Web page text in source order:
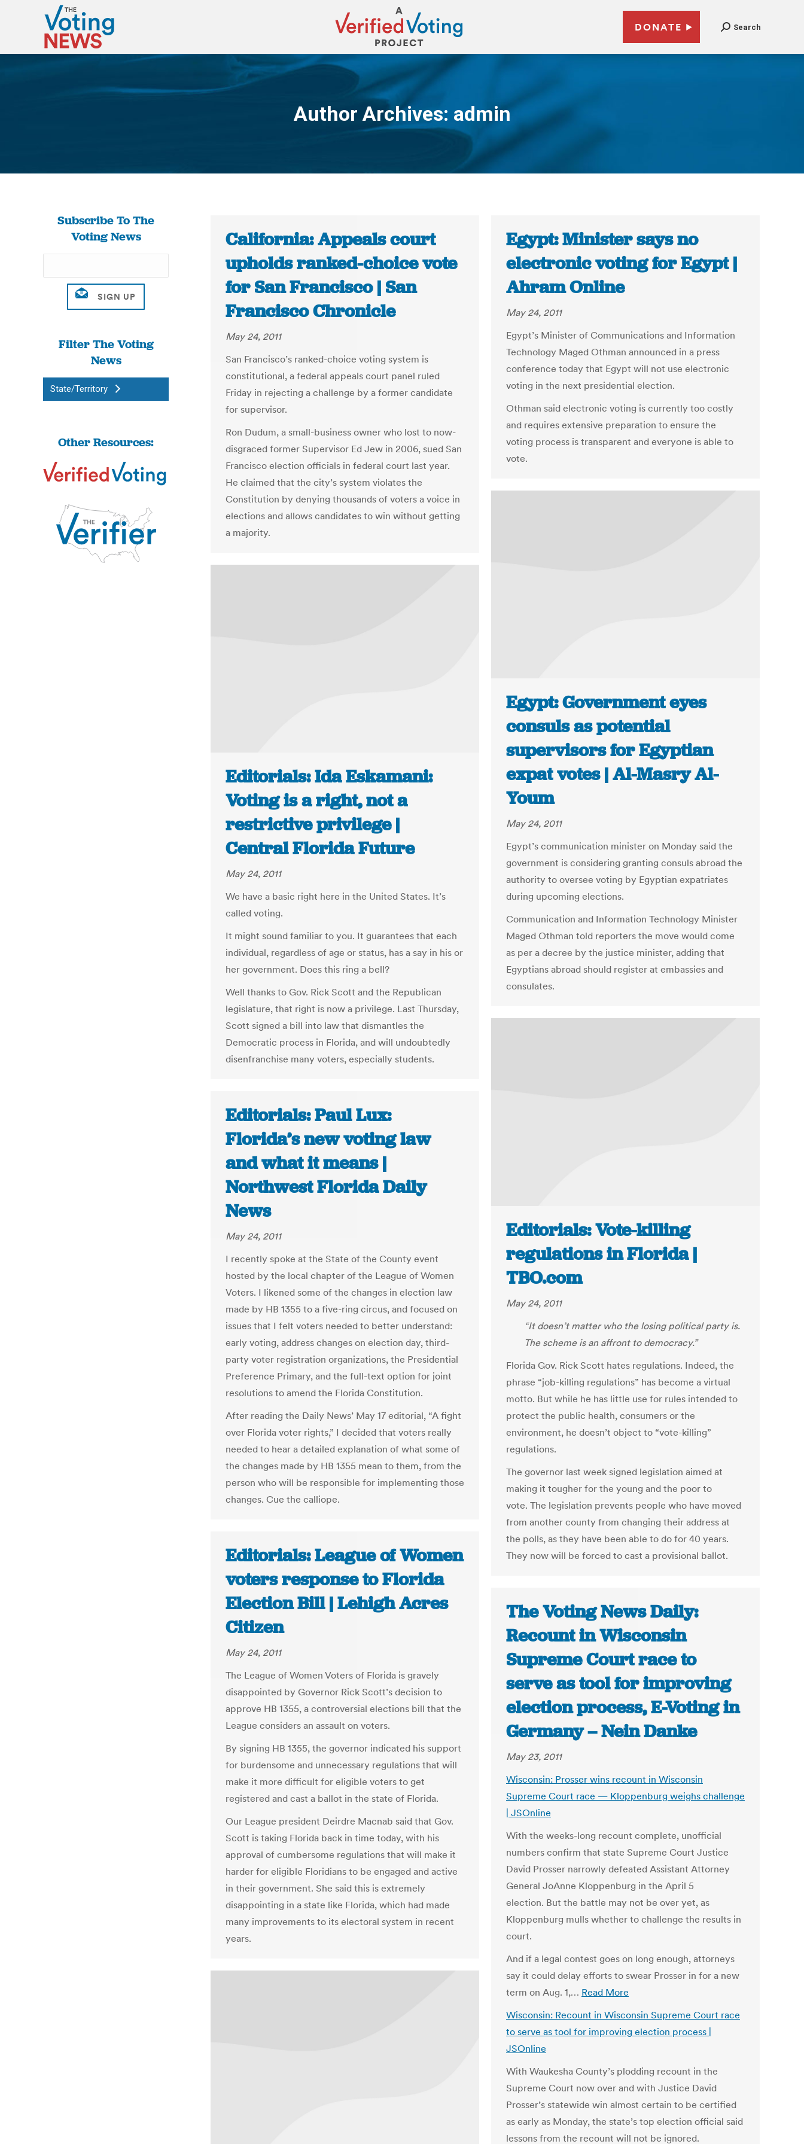
DONATE Search
Author Archives: admin
You are here:
Subscribe To The
Voting News
Filter The Voting
News
State/Territory
Other Resources:
California: Appeals court
upholds ranked-choice vote
for San Francisco | San
Francisco Chronicle
May 24, 2011
San Francisco’s ranked-choice voting system is
constitutional, a federal appeals court panel ruled
Friday in rejecting a challenge by a former candidate
for supervisor.
Ron Dudum, a small-business owner who lost to now-
disgraced former Supervisor Ed Jew in 2006, sued San
Francisco election officials in federal court last year.
He claimed that the city’s system violates the
Constitution by denying thousands of voters a voice in
elections and allows candidates to win without getting
a majority.
Egypt: Minister says no
electronic voting for Egypt |
Ahram Online
May 24, 2011
Egypt’s Minister of Communications and Information
Technology Maged Othman announced in a press
conference today that Egypt will not use electronic
voting in the next presidential election.
Othman said electronic voting is currently too costly
and requires extensive preparation to ensure the
voting process is transparent and everyone is able to
vote.
Egypt: Government eyes
consuls as potential
supervisors for Egyptian
expat votes | Al-Masry Al-
Youm
May 24, 2011
Egypt’s communication minister on Monday said the
government is considering granting consuls abroad the
authority to oversee voting by Egyptian expatriates
during upcoming elections.
Communication and Information Technology Minister
Maged Othman told reporters the move would come
as per a decree by the justice minister, adding that
Egyptians abroad should register at embassies and
consulates.
Editorials: Ida Eskamani:
Voting is a right, not a
restrictive privilege |
Central Florida Future
May 24, 2011
We have a basic right here in the United States. It’s
called voting.
It might sound familiar to you. It guarantees that each
individual, regardless of age or status, has a say in his or
her government. Does this ring a bell?
Well thanks to Gov. Rick Scott and the Republican
legislature, that right is now a privilege. Last Thursday,
Scott signed a bill into law that dismantles the
Democratic process in Florida, and will undoubtedly
disenfranchise many voters, especially students.
Editorials: Vote-killing
regulations in Florida |
TBO.com
May 24, 2011
“It doesn’t matter who the losing political party is.
The scheme is an affront to democracy.”
Florida Gov. Rick Scott hates regulations. Indeed, the
phrase “job-killing regulations” has become a virtual
motto. But while he has little use for rules intended to
protect the public health, consumers or the
environment, he doesn’t object to “vote-killing”
regulations.
The governor last week signed legislation aimed at
making it tougher for the young and the poor to
vote. The legislation prevents people who have moved
from another county from changing their address at
the polls, as they have been able to do for 40 years.
They now will be forced to cast a provisional ballot.
Editorials: Paul Lux:
Florida’s new voting law
and what it means |
Northwest Florida Daily
News
May 24, 2011
I recently spoke at the State of the County event
hosted by the local chapter of the League of Women
Voters. I likened some of the changes in election law
made by HB 1355 to a five-ring circus, and focused on
issues that I felt voters needed to better understand:
early voting, address changes on election day, third-
party voter registration organizations, the Presidential
Preference Primary, and the full-text option for joint
resolutions to amend the Florida Constitution.
After reading the Daily News’ May 17 editorial, “A fight
over Florida voter rights,” I decided that voters really
needed to hear a detailed explanation of what some of
the changes made by HB 1355 mean to them, from the
person who will be responsible for implementing those
changes. Cue the calliope.
Editorials: League of Women
voters response to Florida
Election Bill | Lehigh Acres
Citizen
May 24, 2011
The League of Women Voters of Florida is gravely
disappointed by Governor Rick Scott’s decision to
approve HB 1355, a controversial elections bill that the
League considers an assault on voters.
By signing HB 1355, the governor indicated his support
for burdensome and unnecessary regulations that will
make it more difficult for eligible voters to get
registered and cast a ballot in the state of Florida.
Our League president Deirdre Macnab said that Gov.
Scott is taking Florida back in time today, with his
approval of cumbersome regulations that will make it
harder for eligible Floridians to be engaged and active
in their government. She said this is extremely
disappointing in a state like Florida, which had made
many improvements to its electoral system in recent
years.
The Voting News Daily:
Recount in Wisconsin
Supreme Court race to
serve as tool for improving
election process, E-Voting in
Germany – Nein Danke
May 23, 2011
Wisconsin: Prosser wins recount in Wisconsin
Supreme Court race — Kloppenburg weighs challenge
| JSOnline
With the weeks-long recount complete, unofficial
numbers confirm that state Supreme Court Justice
David Prosser narrowly defeated Assistant Attorney
General JoAnne Kloppenburg in the April 5
election. But the battle may not be over yet, as
Kloppenburg mulls whether to challenge the results in
court.
And if a legal contest goes on long enough, attorneys
say it could delay efforts to swear Prosser in for a new
term on Aug. 1,… Read More
Wisconsin: Recount in Wisconsin Supreme Court race
to serve as tool for improving election process |
JSOnline
With Waukesha County’s plodding recount in the
Supreme Court now over and with Justice David
Prosser’s statewide win almost certain to be certified
as early as Monday, the state’s top election official said
lessons from the recount will not be ignored.